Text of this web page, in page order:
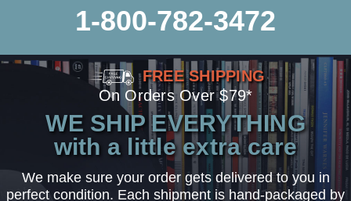
1-800-782-3472
FREE SHIPPING
On Orders Over $79*
WE SHIP EVERYTHING
with a little extra care
We make sure your order gets delivered to you in
perfect condition. Each shipment is hand-packaged by